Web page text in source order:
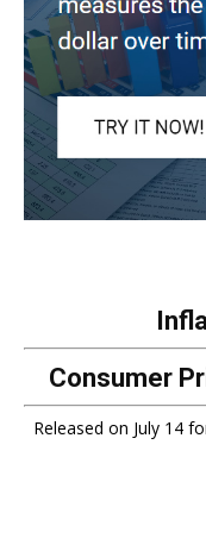
Consumer
Released on July 14